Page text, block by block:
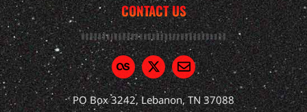
CONTACT US
PO Box 3242, Lebanon, TN 37088